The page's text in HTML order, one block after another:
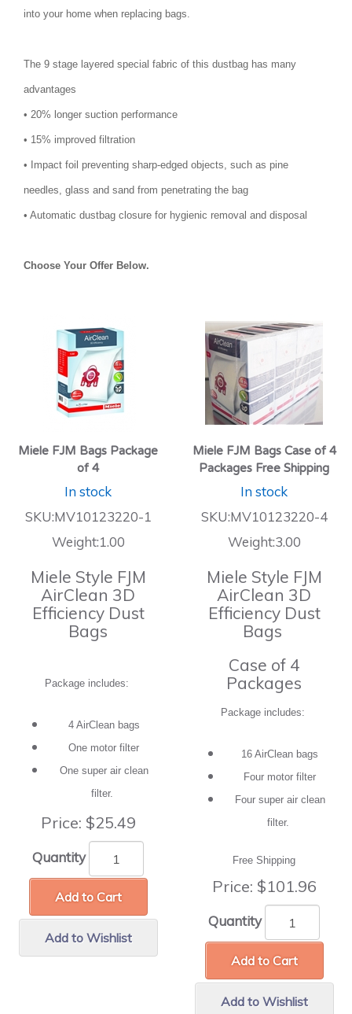
into your home when replacing bags.
The 9 stage layered special fabric of this dustbag has many
advantages
• 20% longer suction performance
• 15% improved filtration
• Impact foil preventing sharp-edged objects, such as pine
needles, glass and sand from penetrating the bag
• Automatic dustbag closure for hygienic removal and disposal
Choose Your Offer Below.
Miele FJM Bags Package
of 4
In stock
SKU:MV10123220-1
Weight:1.00
Miele Style FJM
AirClean 3D
Efficiency Dust
Bags
Package includes:
4 AirClean bags
One motor filter
One super air clean
filter.
Price: $25.49
Quantity
Add to Cart
Add to Wishlist
Miele FJM Bags Case of 4
Packages Free Shipping
In stock
SKU:MV10123220-4
Weight:3.00
Miele Style FJM
AirClean 3D
Efficiency Dust
Bags
Case of 4
Packages
Package includes:
16 AirClean bags
Four motor filter
Four super air clean
filter.
Free Shipping
Price: $101.96
Quantity
Add to Cart
Add to Wishlist